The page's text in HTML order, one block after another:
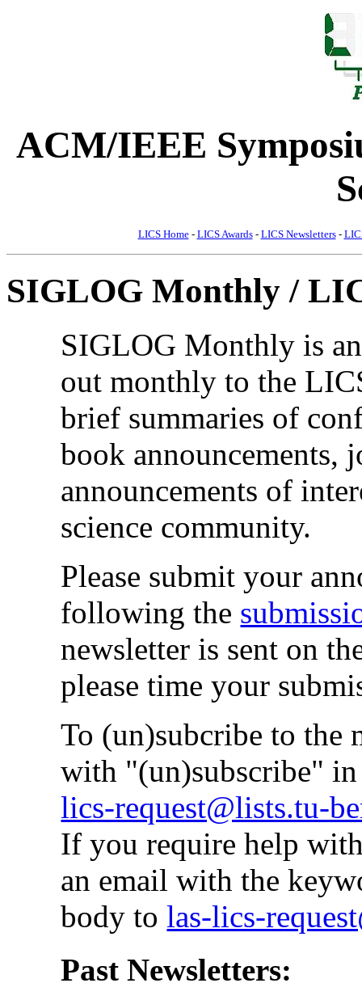
ACM/IEEE
LICS Home- LICS Awards- LICS Newsletters-
SIGLOG Monthly /
SIGLOG Monthly is
out monthly to the
brief summaries of
book announcements,
announcements of
science community.
Please submit your
following the
newsletter is sent on
please time your
To (un)subcribe to the
with "(un)subscribe"
lics-request@lists.tu-
If you require help
an email with the
body tolas-lics-
Past Newsletters: